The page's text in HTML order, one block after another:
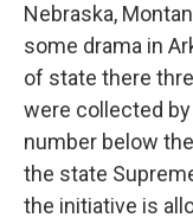
Nebraska,
some drama in
of state there
were collected
number below
the state
the initiative is